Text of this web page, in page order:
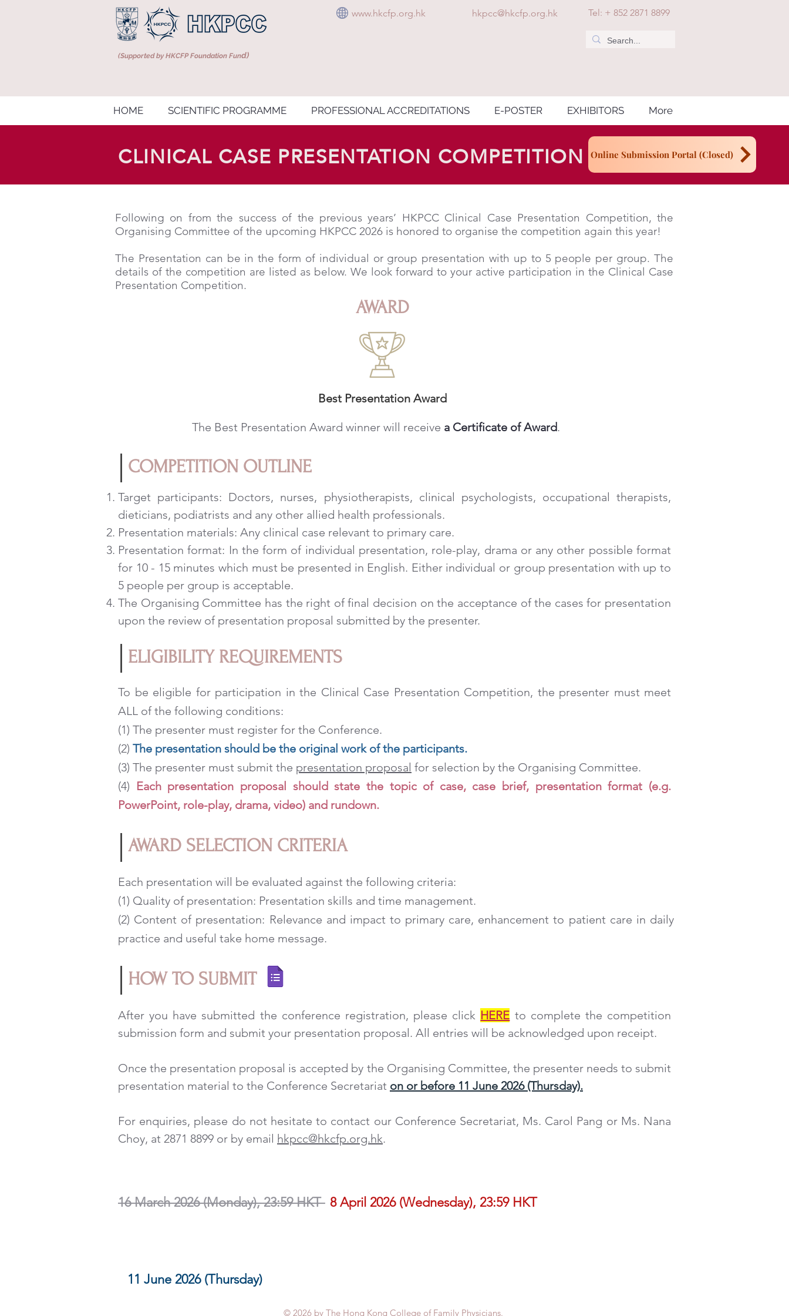
www.hkcfp.org.hk hkpcc@hkcfp.org.hk Tel: + 852 2871 8899
(Supported by HKCFP Foundation Fund)
HOME SCIENTIFIC PROGRAMME PROFESSIONAL ACCREDITATIONS E-POSTER EXHIBITORS More
CLINICAL CASE PRESENTATION COMPETITION Online Submission Portal (Closed)
Following on from the success of the previous years’ HKPCC Clinical Case Presentation Competition, the
Organising Committee of the upcoming HKPCC 2026 is honored to organise the competition again this year!
The Presentation can be in the form of individual or group presentation with up to 5 people per group. The
details of the competition are listed as below. We look forward to your active participation in the Clinical Case
Presentation Competition.
AWARD
Best Presentation Award
The Best Presentation Award winner will receive a Certificate of Award.
COMPETITION OUTLINE
Target participants: Doctors, nurses, physiotherapists, clinical psychologists, occupational therapists,
dieticians, podiatrists and any other allied health professionals.
Presentation materials: Any clinical case relevant to primary care.
Presentation format: In the form of individual presentation, role-play, drama or any other possible format
for 10 - 15 minutes which must be presented in English. Either individual or group presentation with up to
5 people per group is acceptable.
The Organising Committee has the right of final decision on the acceptance of the cases for presentation
upon the review of presentation proposal submitted by the presenter.
ELIGIBILITY REQUIREMENTS
To be eligible for participation in the Clinical Case Presentation Competition, the presenter must meet
ALL of the following conditions:
(1) The presenter must register for the Conference.
(2) The presentation should be the original work of the participants.
(3) The presenter must submit the presentation proposal for selection by the Organising Committee.
(4) Each presentation proposal should state the topic of case, case brief, presentation format (e.g.
PowerPoint, role-play, drama, video) and rundown.
AWARD SELECTION CRITERIA
Each presentation will be evaluated against the following criteria:
(1) Quality of presentation: Presentation skills and time management.
(2) Content of presentation: Relevance and impact to primary care, enhancement to patient care in daily
practice and useful take home message.
HOW TO SUBMIT
After you have submitted the conference registration, please click HERE to complete the competition
submission form and submit your presentation proposal. All entries will be acknowledged upon receipt.
Once the presentation proposal is accepted by the Organising Committee, the presenter needs to submit
presentation material to the Conference Secretariat on or before 11 June 2026 (Thursday).
For enquiries, please do not hesitate to contact our Conference Secretariat, Ms. Carol Pang or Ms. Nana
Choy, at 2871 8899 or by email hkpcc@hkcfp.org.hk.
16 March 2026 (Monday), 23:59 HKT 8 April 2026 (Wednesday), 23:59 HKT
________________________________
11 June 2026 (Thursday)
© 2026 by The Hong Kong College of Family Physicians.